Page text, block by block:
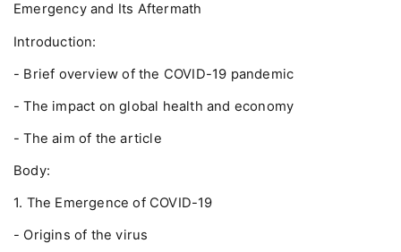
Emergency and Its Aftermath
Introduction:
- Brief overview of the COVID-19 pandemic
- The impact on global health and economy
- The aim of the article
Body:
1. The Emergence of COVID-19
- Origins of the virus